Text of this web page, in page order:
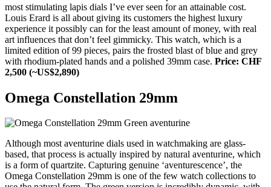
most stimulating lapis dials I’ve ever seen for an attainable cost.
Louis Erard is all about giving its customers the highest luxury
experience it possibly can for the least amount of money, with real
art influences that don’t feel gimmicky. This watch, which is a
limited edition of 99 pieces, pairs the frosted blast of blue and grey
with rhodium-plated hands and a polished 39mm case. Price: CHF
2,500 (~US$2,890)
Omega Constellation 29mm
Although most aventurine dials used in watchmaking are glass-
based, that process is actually inspired by natural aventurine, which
is a form of quartzite. Capturing genuine ‘aventurescence’, the
Omega Constellation 29mm is one of the few watch collections to